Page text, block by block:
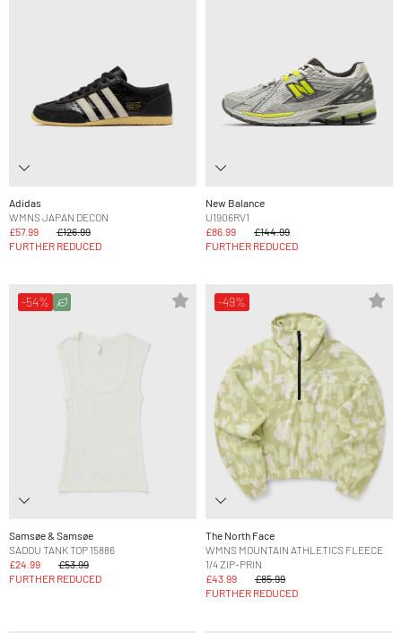
Adidas
WMNS JAPAN DECON
£57.99
£126.99
FURTHER REDUCED
New Balance
U1906RV1
£86.99
£144.99
FURTHER REDUCED
-54%
Samsøe & Samsøe
SADOU TANK TOP 15886
£24.99
£53.99
FURTHER REDUCED
-49%
The North Face
WMNS MOUNTAIN ATHLETICS FLEECE
1/4 ZIP-PRIN
£43.99
£85.99
FURTHER REDUCED